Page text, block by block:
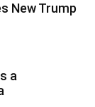
New Trump
a